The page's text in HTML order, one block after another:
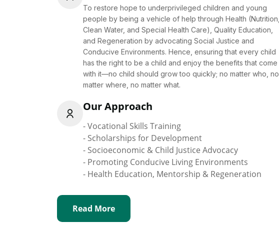
To restore hope to underprivileged children and young
people by being a vehicle of help through Health (Nutrition,
Clean Water, and Special Health Care), Quality Education,
and Regeneration by advocating Social Justice and
Conducive Environments. Hence, ensuring that every child
has the right to be a child and enjoy the benefits that come
with it—no child should grow too quickly; no matter who, no
matter where, no matter what.
Our Approach
- Vocational Skills Training
- Scholarships for Development
- Socioeconomic & Child Justice Advocacy
- Promoting Conducive Living Environments
- Health Education, Mentorship & Regeneration
Read More